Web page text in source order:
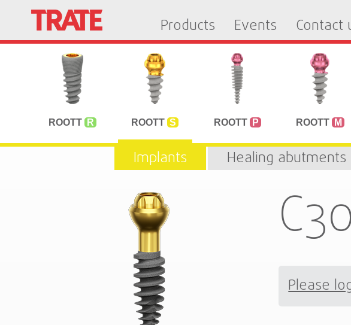
Products Events Contact
ROOTT R ROOTT S ROOTT P ROOTT M
Implants Healing abutments
Please